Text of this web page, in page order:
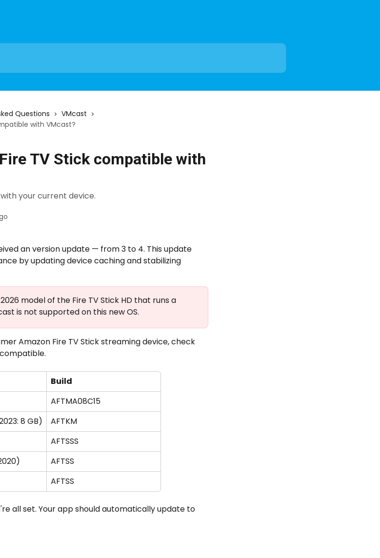
Questions
VMcast
with VMcast?
TV Stick compatible with
your current device.
an version update — from 3 to 4. This update
by updating device caching and stabilizing
model of the Fire TV Stick HD that runs a
is not supported on this new OS.
Amazon Fire TV Stick streaming device, check
Build
AFTMA08C15
8 GB)
AFTKM
AFTSSS
AFTSS
AFTSS
all set. Your app should automatically update to